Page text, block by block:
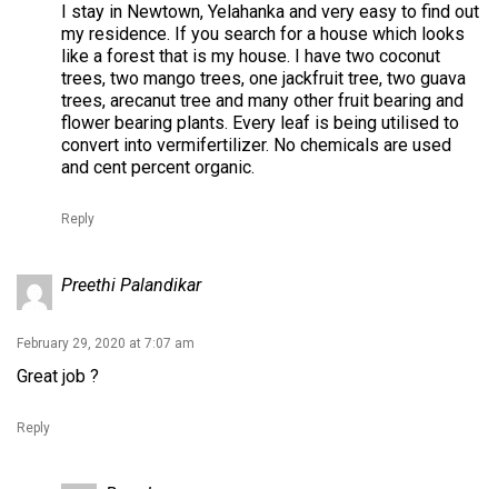
I stay in Newtown, Yelahanka and very easy to find out
my residence. If you search for a house which looks
like a forest that is my house. I have two coconut
trees, two mango trees, one jackfruit tree, two guava
trees, arecanut tree and many other fruit bearing and
flower bearing plants. Every leaf is being utilised to
convert into vermifertilizer. No chemicals are used
and cent percent organic.
Reply
Preethi Palandikar
February 29, 2020 at 7:07 am
Great job ?
Reply